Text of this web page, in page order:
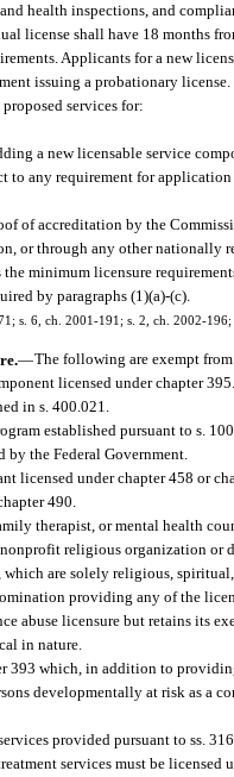
health inspections, and
license shall have 18 months
Applicants for a new
issuing a probationary license.
services for:
a new licensable service
to any requirement for
of accreditation by the
or through any other nationally
the minimum licensure
by paragraphs (1)(a)-(c).
s. 6, ch. 2001-191; s. 2, ch. 2002-
—The following are exempt
licensed under chapter 395.
in s. 400.021.
established pursuant to s.
the Federal Government.
licensed under chapter 458 or
490.
therapist, or mental health
religious organization or
are solely religious,
providing any of the
abuse licensure but retains its
in nature.
393 which, in addition to
developmentally at risk as a
provided pursuant to ss.
services must be licensed